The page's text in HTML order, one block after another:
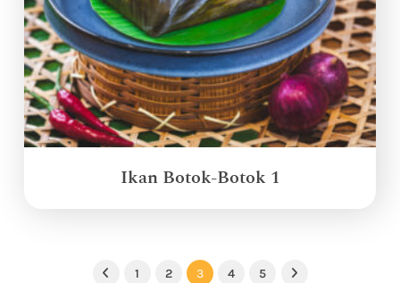
Ikan Botok-Botok 1
Previous
1 2 3 4 5 Next